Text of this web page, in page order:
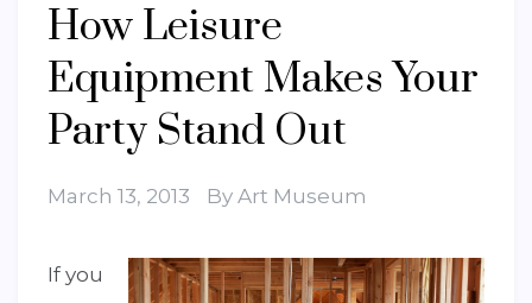
How Leisure
Equipment Makes Your
Party Stand Out
March 13, 2013 By Art Museum
If you